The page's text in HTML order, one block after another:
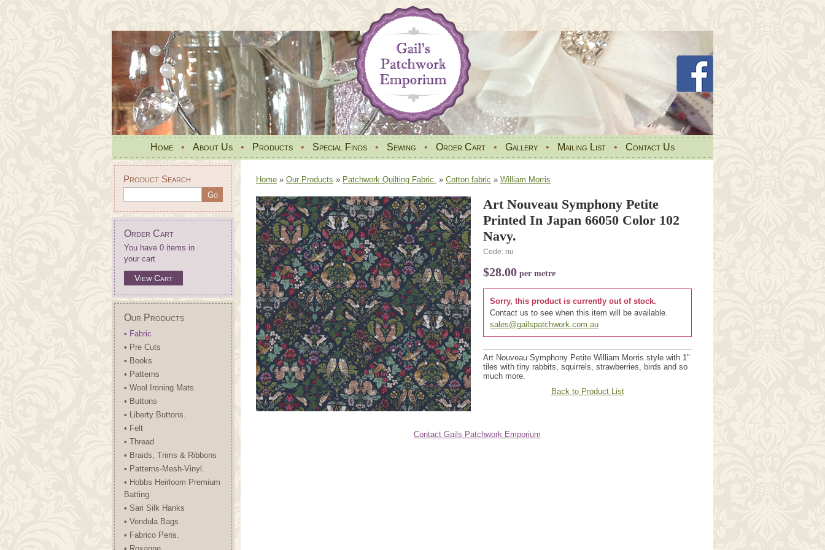
Home • About Us • Products • Special Finds • Sewing • Order Cart • Gallery • Mailing List • Contact Us
Product Search
Order Cart
You have 0 items in
your cart
View Cart
Our Products
• Fabric
• Pre Cuts
• Books
• Patterns
• Wool Ironing Mats
• Buttons
• Liberty Buttons.
• Felt
• Thread
• Braids, Trims & Ribbons
• Patterns-Mesh-Vinyl.
• Hobbs Heirloom Premium
Batting
• Sari Silk Hanks
• Vendula Bags
• Fabrico Pens.
Home » Our Products » Patchwork Quilting Fabric. » Cotton fabric » William Morris
Art Nouveau Symphony Petite
Printed In Japan 66050 Color 102
Navy.
Code: nu
$28.00 per metre
Sorry, this product is currently out of stock.
Contact us to see when this item will be available.
sales@gailspatchwork.com.au
Art Nouveau Symphony Petite William Morris style with 1"
tiles with tiny rabbits, squirrels, strawberries, birds and so
much more.
Back to Product List
Contact Gails Patchwork Emporium